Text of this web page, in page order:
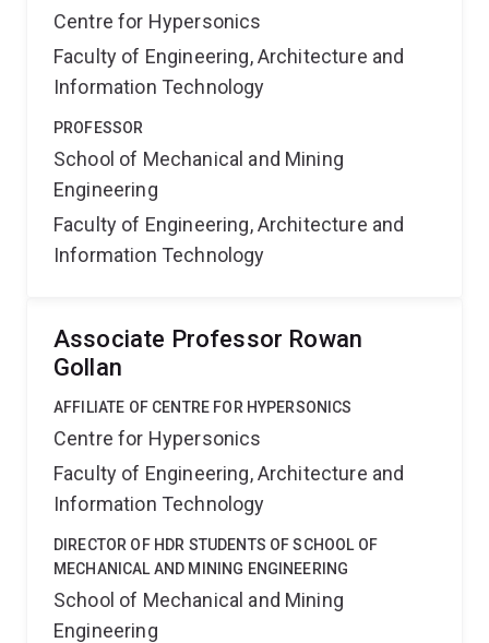
Centre for Hypersonics
Faculty of Engineering, Architecture and
Information Technology
PROFESSOR
School of Mechanical and Mining
Engineering
Faculty of Engineering, Architecture and
Information Technology
Associate Professor Rowan
Gollan
AFFILIATE OF CENTRE FOR HYPERSONICS
Centre for Hypersonics
Faculty of Engineering, Architecture and
Information Technology
DIRECTOR OF HDR STUDENTS OF SCHOOL OF
MECHANICAL AND MINING ENGINEERING
School of Mechanical and Mining
Engineering